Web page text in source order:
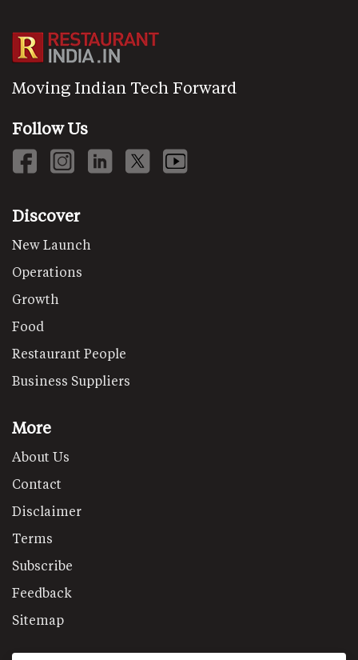
Moving Indian Tech Forward
Follow Us
Discover
New Launch
Operations
Growth
Food
Restaurant People
Business Suppliers
More
About Us
Contact
Disclaimer
Terms
Subscribe
Feedback
Sitemap